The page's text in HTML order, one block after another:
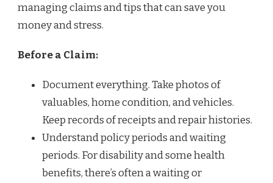
managing claims and tips that can save you
money and stress.
Before a Claim:
Document everything. Take photos of
valuables, home condition, and vehicles.
Keep records of receipts and repair histories.
Understand policy periods and waiting
periods. For disability and some health
benefits, there’s often a waiting or